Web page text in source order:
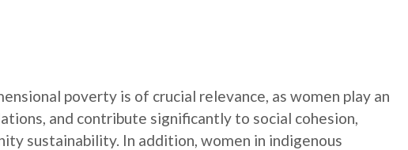
poverty is of crucial relevance, as women play an
and contribute significantly to social cohesion,
sustainability. In addition, women in indigenous